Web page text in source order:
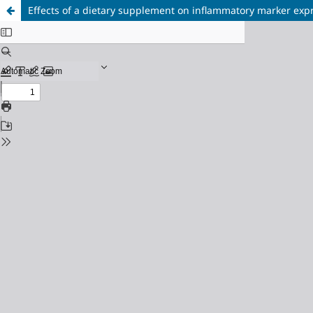
Effects of a dietary supplement on inflammatory marker